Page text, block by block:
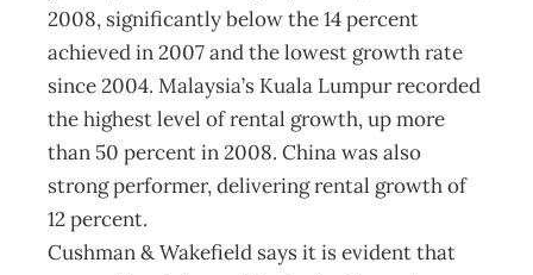
2008, significantly below the 14 percent
achieved in 2007 and the lowest growth rate
since 2004. Malaysia’s Kuala Lumpur recorded
the highest level of rental growth, up more
than 50 percent in 2008. China was also
strong performer, delivering rental growth of
12 percent.
Cushman & Wakefield says it is evident that